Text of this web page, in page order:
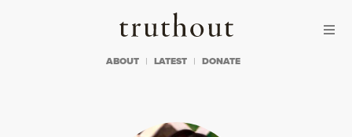
Truthout
ABOUT LATEST DONATE